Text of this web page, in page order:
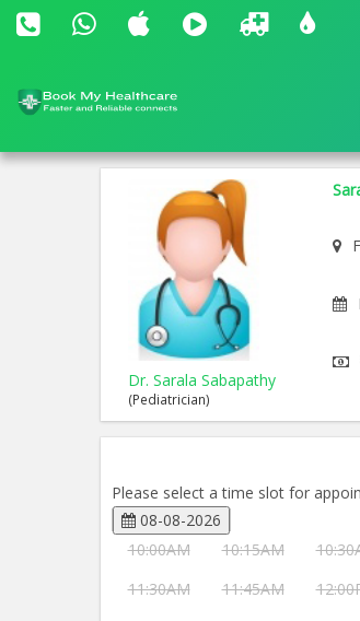
Dr. Sarala Sabapathy
(Pediatrician)
Please select a time slot for
08-08-2026
10:00AM
10:15AM
11:30AM
11:45AM